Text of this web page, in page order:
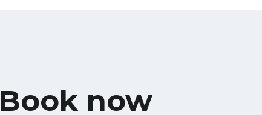
Book now